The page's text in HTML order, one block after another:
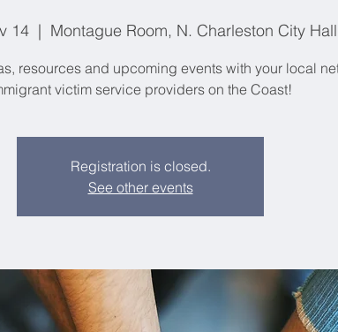
14
  |
Montague Room, N. Charleston City Hall
resources and upcoming events with your local
victim service providers on the Coast!
Registration is closed.
See other events